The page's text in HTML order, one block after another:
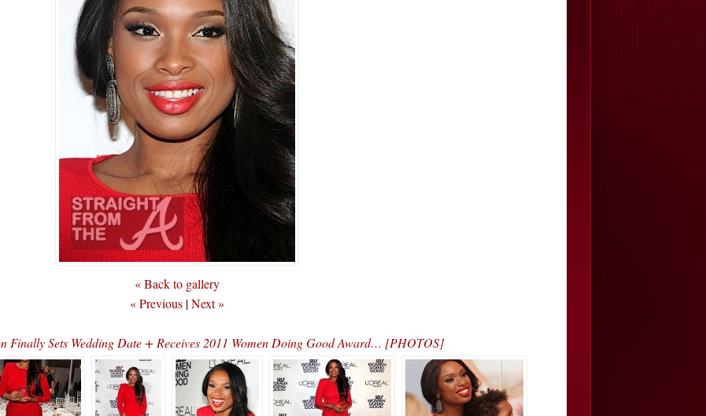
« Back to gallery
« Previous |Next »
Finally Sets Wedding Date + Receives 2011 Women Doing Good Award… [PHOTOS]